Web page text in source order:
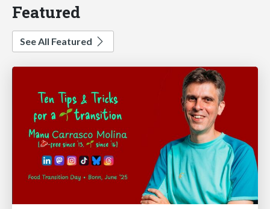
Featured
See All Featured